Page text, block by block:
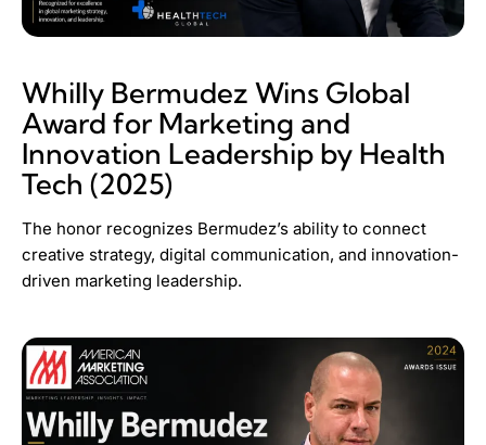
Whilly Bermudez Wins Global
Award for Marketing and
Innovation Leadership by Health
Tech (2025)
The honor recognizes Bermudez’s ability to connect
creative strategy, digital communication, and innovation-
driven marketing leadership.